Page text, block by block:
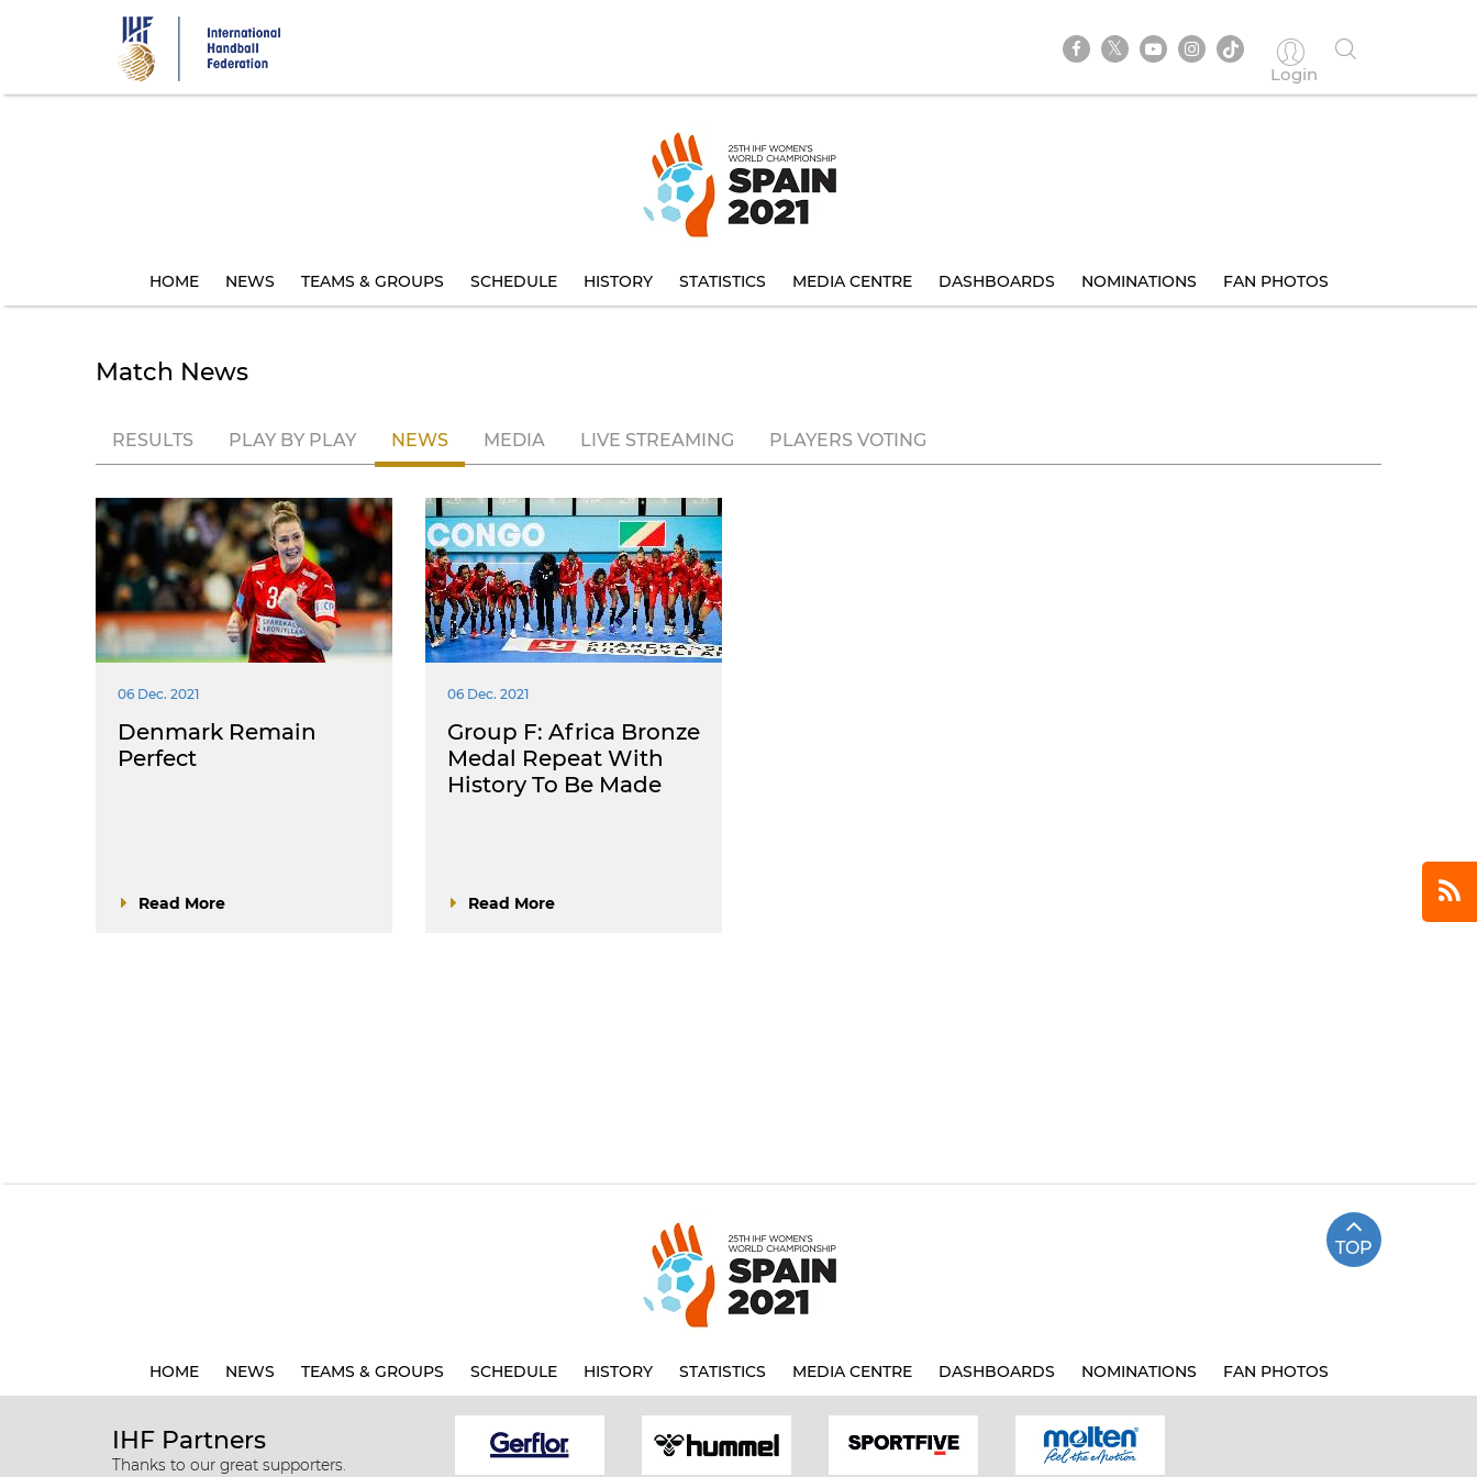
Login
HOME NEWS TEAMS & GROUPS SCHEDULE HISTORY STATISTICS MEDIA CENTRE DASHBOARDS NOMINATIONS FAN PHOTOS
Match News
RESULTS PLAY BY PLAY NEWS MEDIA LIVE STREAMING PLAYERS VOTING
06 Dec. 2021
Denmark Remain
Perfect
Read More
06 Dec. 2021
Group F: Africa Bronze
Medal Repeat With
History To Be Made
Read More
TOP
HOME NEWS TEAMS & GROUPS SCHEDULE HISTORY STATISTICS MEDIA CENTRE DASHBOARDS NOMINATIONS FAN PHOTOS
IHF Partners
Thanks to our great supporters.